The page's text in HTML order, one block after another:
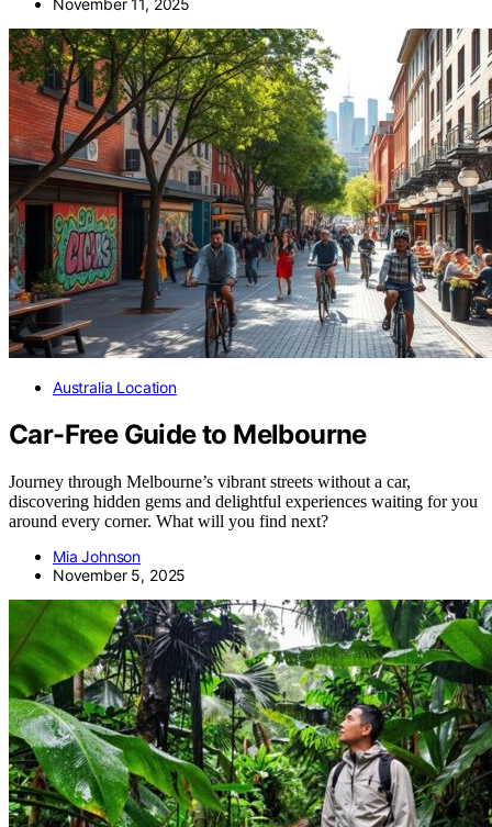
November 11, 2025
Australia Location
Car-Free Guide to Melbourne
Journey through Melbourne’s vibrant streets without a car,
discovering hidden gems and delightful experiences waiting for you
around every corner. What will you find next?
Mia Johnson
November 5, 2025